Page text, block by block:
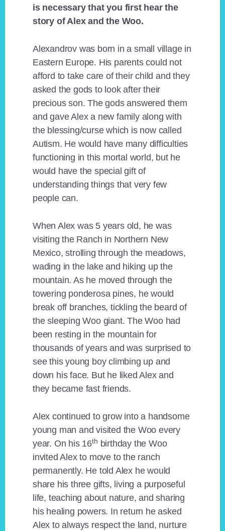
is necessary that you first hear the
story of Alex and the Woo.
Alexandrov was born in a small village in
Eastern Europe. His parents could not
afford to take care of their child and they
asked the gods to look after their
precious son. The gods answered them
and gave Alex a new family along with
the blessing/curse which is now called
Autism. He would have many difficulties
functioning in this mortal world, but he
would have the special gift of
understanding things that very few
people can.
When Alex was 5 years old, he was
visiting the Ranch in Northern New
Mexico, strolling through the meadows,
wading in the lake and hiking up the
mountain. As he moved through the
towering ponderosa pines, he would
break off branches, tickling the beard of
the sleeping Woo giant. The Woo had
been resting in the mountain for
thousands of years and was surprised to
see this young boy climbing up and
down his face. But he liked Alex and
they became fast friends.
Alex continued to grow into a handsome
young man and visited the Woo every
year. On his 16th birthday the Woo
invited Alex to move to the ranch
permanently. He told Alex he would
share his three gifts, living a purposeful
life, teaching about nature, and sharing
his healing powers. In return he asked
Alex to always respect the land, nurture